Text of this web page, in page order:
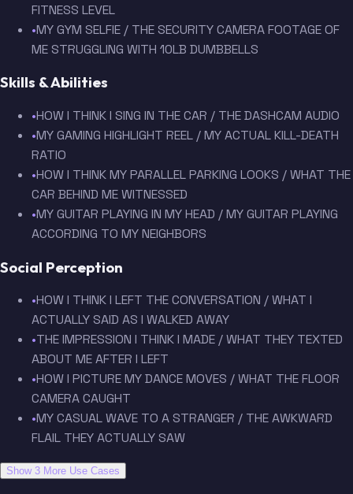
FITNESS LEVEL
•MY GYM SELFIE / THE SECURITY CAMERA FOOTAGE OF
ME STRUGGLING WITH 10LB DUMBBELLS
Skills & Abilities
•HOW I THINK I SING IN THE CAR / THE DASHCAM AUDIO
•MY GAMING HIGHLIGHT REEL / MY ACTUAL KILL-DEATH
RATIO
•HOW I THINK MY PARALLEL PARKING LOOKS / WHAT THE
CAR BEHIND ME WITNESSED
•MY GUITAR PLAYING IN MY HEAD / MY GUITAR PLAYING
ACCORDING TO MY NEIGHBORS
Social Perception
•HOW I THINK I LEFT THE CONVERSATION / WHAT I
ACTUALLY SAID AS I WALKED AWAY
•THE IMPRESSION I THINK I MADE / WHAT THEY TEXTED
ABOUT ME AFTER I LEFT
•HOW I PICTURE MY DANCE MOVES / WHAT THE FLOOR
CAMERA CAUGHT
•MY CASUAL WAVE TO A STRANGER / THE AWKWARD
FLAIL THEY ACTUALLY SAW
Show 3 More Use Cases